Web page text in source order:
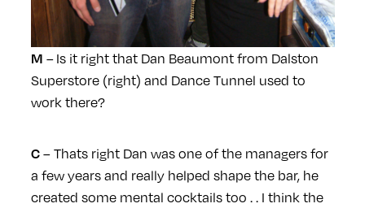
M – Is it right that Dan Beaumont from Dalston
Superstore (right) and Dance Tunnel used to
work there?
C– Thats right Dan was one of the managers for
a few years and really helped shape the bar, he
created some mental cocktails too . . I think the